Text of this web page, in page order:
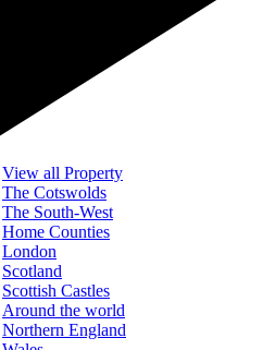
View all Property
The Cotswolds
The South-West
Home Counties
London
Scotland
Scottish Castles
Around the world
Northern England